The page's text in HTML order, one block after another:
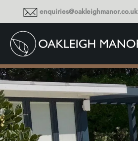
enquiries@oakleighmanor.co.uk